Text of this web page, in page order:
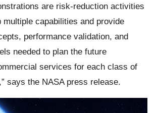
are risk-reduction activities
multiple capabilities and provide
performance validation, and
needed to plan the future
services for each class of
says the NASA press release.